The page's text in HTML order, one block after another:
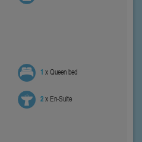
1 x Queen bed
2x En-Suite